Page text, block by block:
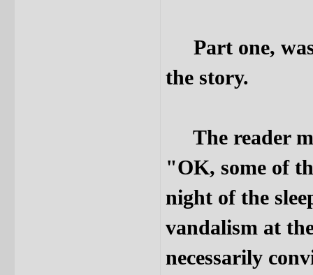
Part one,
the story.
The reader
"OK, some of
night of the
vandalism at
necessarily